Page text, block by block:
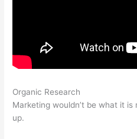
Organic Research
Marketing wouldn’t be what it
up.